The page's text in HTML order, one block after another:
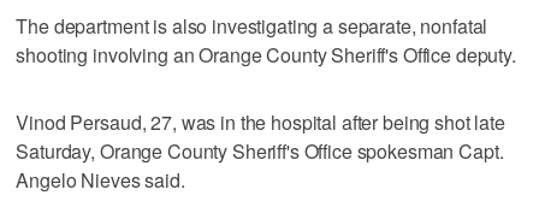
The department is also investigating a separate, nonfatal
shooting involving an Orange County Sheriff's Office deputy.
Vinod Persaud, 27, was in the hospital after being shot late
Saturday, Orange County Sheriff's Office spokesman Capt.
Angelo Nieves said.